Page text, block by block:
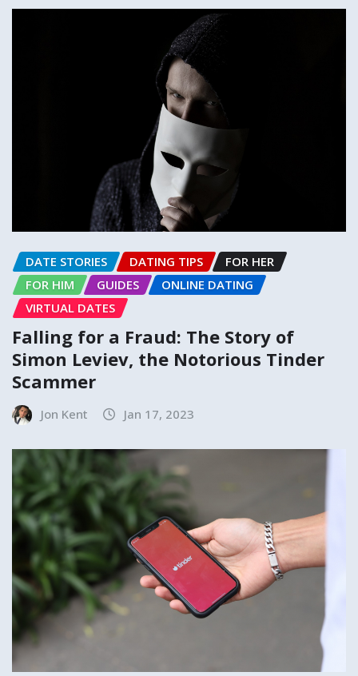
DATE STORIES DATING TIPS
FOR HER
FOR HIM
GUIDES
ONLINE DATING
VIRTUAL DATES
Falling for a Fraud: The Story of
Simon Leviev, the Notorious Tinder
Scammer
Jon Kent Jan 17, 2023